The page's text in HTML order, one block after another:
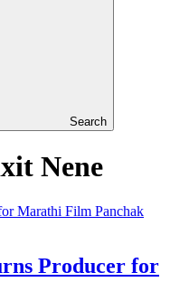
Search
Nene
Marathi Film Panchak
Producer for